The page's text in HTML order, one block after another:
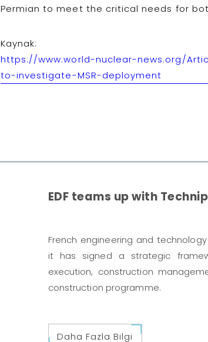
Permian to meet the critical needs for
Kaynak:
https://www.world-nuclear-news.org/
to-investigate-MSR-deployment
EDF teams up with
French engineering and
it has signed a strategic
execution, construction
construction programme.
Daha Fazla Bilgi